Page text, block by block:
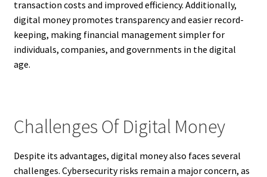
transaction costs and improved efficiency. Additionally,
digital money promotes transparency and easier record-
keeping, making financial management simpler for
individuals, companies, and governments in the digital
age.
Challenges Of Digital Money
Despite its advantages, digital money also faces several
challenges. Cybersecurity risks remain a major concern, as